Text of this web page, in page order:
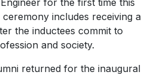
for the first time this
includes receiving a
the inductees commit to
and society.
returned for the inaugural